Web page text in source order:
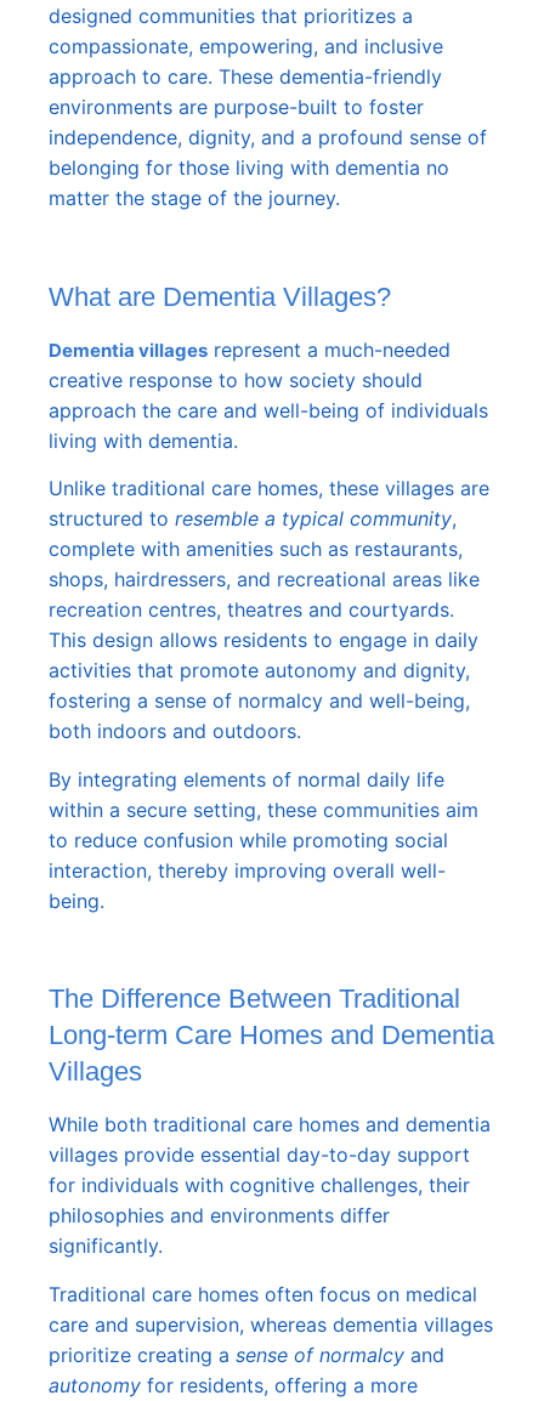
designed communities that prioritizes a
compassionate, empowering, and inclusive
approach to care. These dementia-friendly
environments are purpose-built to foster
independence, dignity, and a profound sense of
belonging for those living with dementia no
matter the stage of the journey.
What are Dementia Villages?
Dementia villages represent a much-needed
creative response to how society should
approach the care and well-being of individuals
living with dementia.
Unlike traditional care homes, these villages are
structured to resemble a typical community,
complete with amenities such as restaurants,
shops, hairdressers, and recreational areas like
recreation centres, theatres and courtyards.
This design allows residents to engage in daily
activities that promote autonomy and dignity,
fostering a sense of normalcy and well-being,
both indoors and outdoors.
By integrating elements of normal daily life
within a secure setting, these communities aim
to reduce confusion while promoting social
interaction, thereby improving overall well-
being.
The Difference Between Traditional
Long-term Care Homes and Dementia
Villages
While both traditional care homes and dementia
villages provide essential day-to-day support
for individuals with cognitive challenges, their
philosophies and environments differ
significantly.
Traditional care homes often focus on medical
care and supervision, whereas dementia villages
prioritize creating a sense of normalcy and
autonomy for residents, offering a more